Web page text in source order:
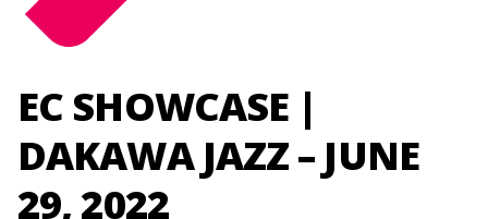
EC SHOWCASE |
DAKAWA JAZZ – JUNE
29, 2022